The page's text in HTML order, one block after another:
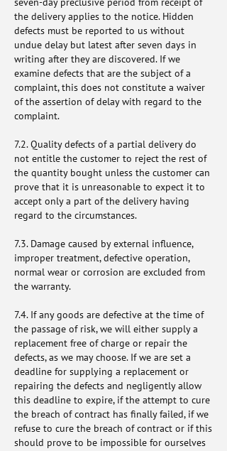
the delivery applies to the notice. Hidden
defects must be reported to us without
undue delay but latest after seven days in
writing after they are discovered. If we
examine defects that are the subject of a
complaint, this does not constitute a waiver
of the assertion of delay with regard to the
complaint.
7.2. Quality defects of a partial delivery do
not entitle the customer to reject the rest of
the quantity bought unless the customer can
prove that it is unreasonable to expect it to
accept only a part of the delivery having
regard to the circumstances.
7.3. Damage caused by external influence,
improper treatment, defective operation,
normal wear or corrosion are excluded from
the warranty.
7.4. If any goods are defective at the time of
the passage of risk, we will either supply a
replacement free of charge or repair the
defects, as we may choose. If we are set a
deadline for supplying a replacement or
repairing the defects and negligently allow
this deadline to expire, if the attempt to cure
the breach of contract has finally failed, if we
refuse to cure the breach of contract or if this
should prove to be impossible for ourselves